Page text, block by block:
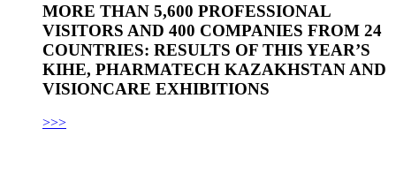
MORE THAN 5,600 PROFESSIONAL
VISITORS AND 400 COMPANIES FROM 24
COUNTRIES: RESULTS OF THIS YEAR’S
KIHE, PHARMATECH KAZAKHSTAN AND
VISIONCARE EXHIBITIONS
>>>